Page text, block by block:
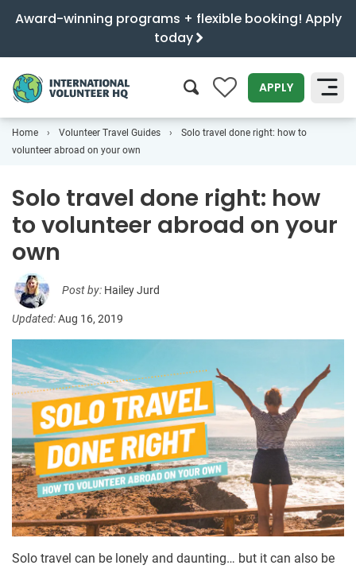
Award-winning programs + flexible booking! Apply
today
0 APPLY
SEARCH
Home Volunteer Travel Guides
Solo travel done right: how to
volunteer abroad on your own
Solo travel done right: how
to volunteer abroad on your
own
Post by: Hailey Jurd
Updated:Aug 16, 2019
Solo travel can be lonely and daunting… but it can also be